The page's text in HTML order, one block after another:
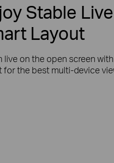
Stable
Layout
live on the open screen
for the best multi-device